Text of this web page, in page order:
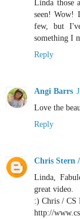
Linda those
seen! Wow!
few, but
something I
Reply
Angi Barrs
Love the
Reply
Chris Stern
Linda,
great video.
:) Chris / CS
http://